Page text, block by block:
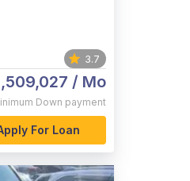
3.7
/ Mo
Down payment
For Loan